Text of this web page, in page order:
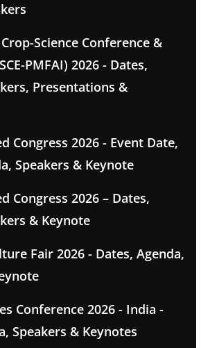
Science Conference &
PMFAI) 2026 - Dates,
Presentations &
Congress 2026 - Event Date,
Speakers & Keynote
Congress 2026 – Dates,
& Keynote
Fair 2026 - Dates, Agenda,
Conference 2026 - India -
Speakers & Keynotes